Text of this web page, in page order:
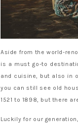
Aside from the world-
is a must go-to
and cuisine, but also in
you can still see old
1521 to 1898, but there
Luckily for our